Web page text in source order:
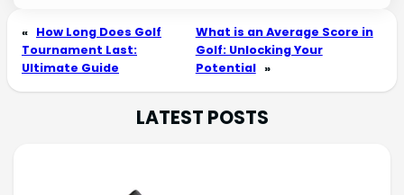
« How Long Does Golf
Tournament Last:
Ultimate Guide
What is an Average Score in
Golf: Unlocking Your
Potential »
LATEST POSTS